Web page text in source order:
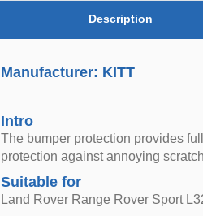
Description
Manufacturer: KITT
Intro
The bumper protection provides
protection against annoying
Suitable for
Land Rover Range Rover Sport